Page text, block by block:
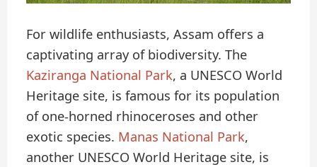
For wildlife enthusiasts, Assam offers a
captivating array of biodiversity. The
Kaziranga National Park, a UNESCO World
Heritage site, is famous for its population
of one-horned rhinoceroses and other
exotic species. Manas National Park,
another UNESCO World Heritage site, is